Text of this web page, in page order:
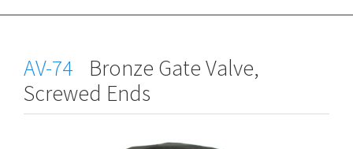
AV-74
Bronze Gate Valve,
Screwed Ends